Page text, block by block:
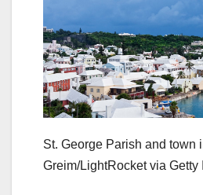
St. George Parish and town
Greim/LightRocket via Getty